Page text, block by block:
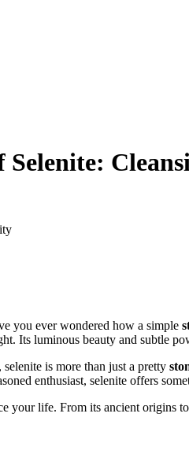
you ever wondered how a simple
Its luminous beauty and subtle
, selenite is more than just a pretty
enthusiast, selenite offers
your life. From its ancient origins